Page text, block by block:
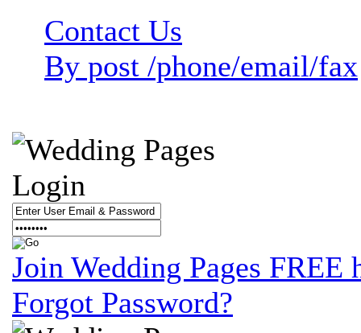
Contact Us
By post /phone/email/fax
Login
Join Wedding Pages FREE
Forgot Password?